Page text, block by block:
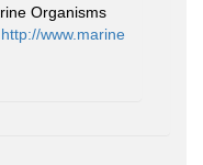
Organisms
http://www.marine